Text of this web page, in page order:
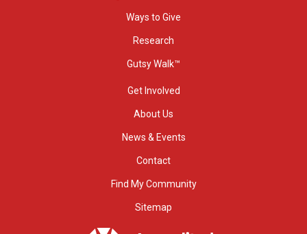
Ways to Give
Research
Gutsy Walk™
Get Involved
About Us
News & Events
Contact
Find My Community
Sitemap